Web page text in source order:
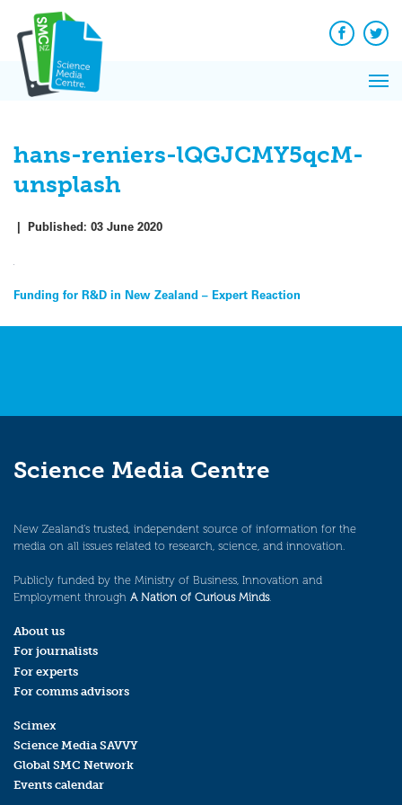
content
Facebook
hans-reniers-lQGJCMY5qcM-
unsplash
| Published: 03 June 2020
Post
navigation
Funding for R&D in New Zealand – Expert Reaction
Science Media Centre
New Zealand’s trusted, independent source of information for the
media on all issues related to research, science, and innovation.
Publicly funded by the Ministry of Business, Innovation and
Employment through A Nation of Curious Minds.
About us
For journalists
For experts
For comms advisors
Scimex
Science Media SAVVY
Global SMC Network
Events calendar
News